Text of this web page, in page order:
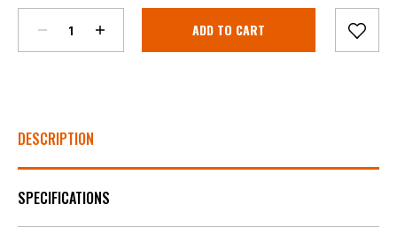
Stock:
DESCRIPTION
SPECIFICATIONS